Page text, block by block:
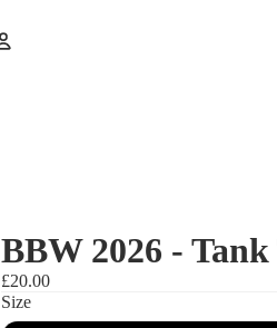
BBW 2026 - Tank
£20.00
Size